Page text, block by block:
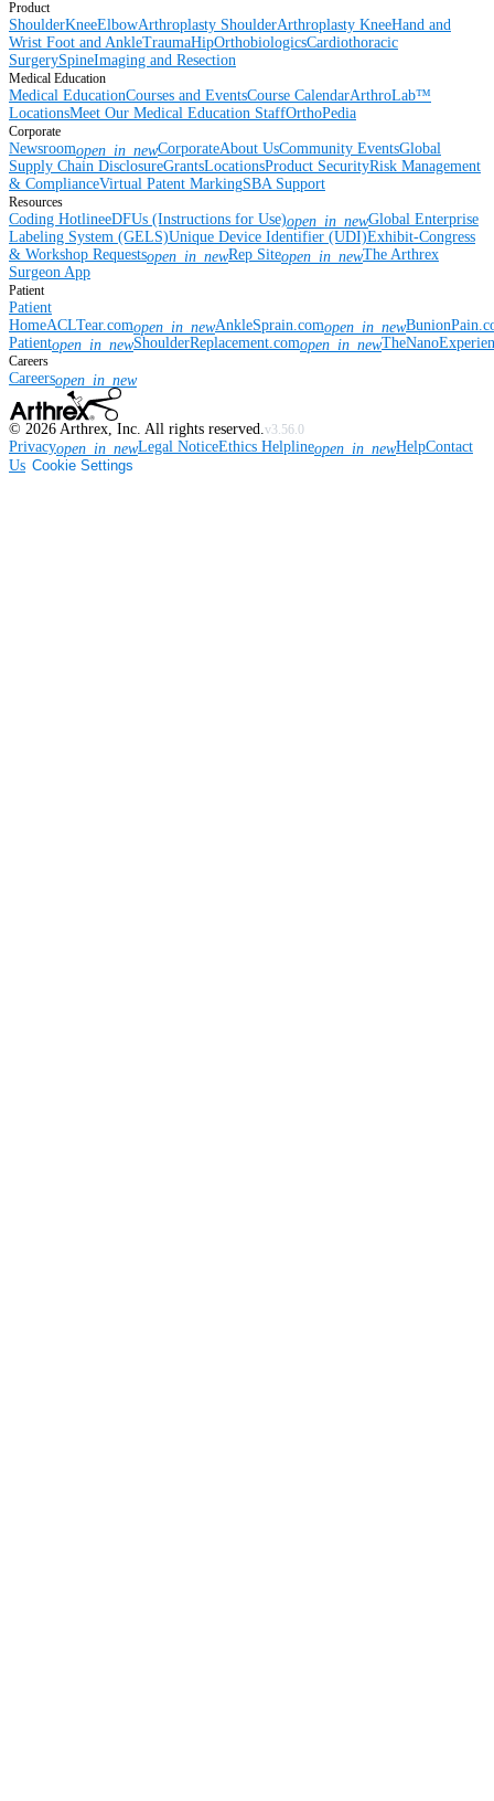
Product
ShoulderKneeElbowArthroplasty ShoulderArthroplasty KneeHand and
Wrist Foot and AnkleTraumaHipOrthobiologicsCardiothoracic
SurgerySpineImaging and Resection
Medical Education
Medical EducationCourses and EventsCourse CalendarArthroLab™
LocationsMeet Our Medical Education StaffOrthoPedia
Corporate
Newsroomopen_in_newCorporateAbout UsCommunity EventsGlobal
Supply Chain DisclosureGrantsLocationsProduct SecurityRisk Management
& ComplianceVirtual Patent MarkingSBA Support
Resources
Coding HotlineeDFUs (Instructions for Use)open_in_newGlobal Enterprise
Labeling System (GELS)Unique Device Identifier (UDI)Exhibit-Congress
& Workshop Requestsopen_in_newRep Siteopen_in_newThe Arthrex
Surgeon App
Patient
Patient
HomeACLTear.comopen_in_newAnkleSprain.comopen_in_new
Patientopen_in_newShoulderReplacement.comopen_in_new
Careers
Careersopen_in_new
© 2026 Arthrex, Inc. All rights reserved.v3.56.0
Privacyopen_in_newLegal NoticeEthics Helplineopen_in_newHelpContact
Us Cookie Settings